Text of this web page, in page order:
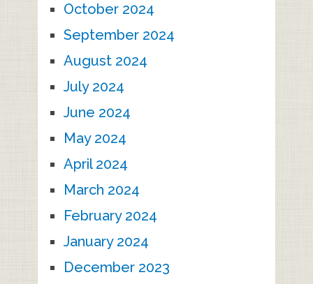
October 2024
September 2024
August 2024
July 2024
June 2024
May 2024
April 2024
March 2024
February 2024
January 2024
December 2023